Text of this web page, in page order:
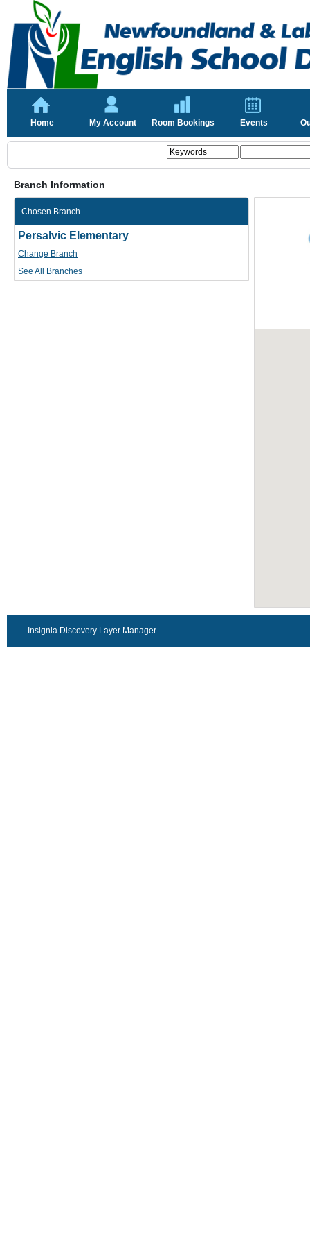
Home My Account Room Bookings Events
Branch Information
Chosen Branch
Persalvic Elementary
Change Branch
See All Branches
Insignia Discovery Layer Manager